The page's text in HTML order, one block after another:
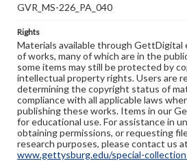
GVR_MS-226_PA_040
Rights
Materials available through GettDigital
of works, many of which are in the
some items may still be protected by
intellectual property rights. Users are
determining the copyright status of
compliance with all applicable laws
publishing these works. Items in our
for educational use. For assistance in
obtaining permissions, or requesting
research purposes, please contact us at
www.gettysburg.edu/special-